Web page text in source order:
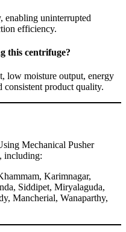
enabling uninterrupted
efficiency.
this centrifuge?
low moisture output, energy
consistent product quality.
Mechanical Pusher
including:
Karimnagar,
Siddipet, Miryalaguda,
Mancherial, Wanaparthy,